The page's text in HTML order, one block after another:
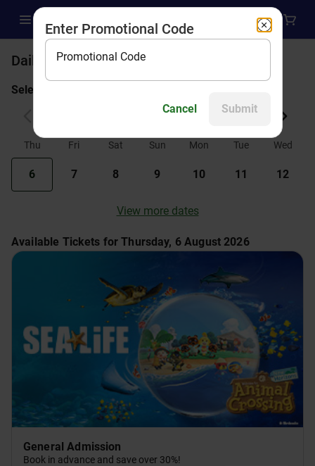
Daily Tickets
Select a date to begin!
August 2026
Thu Fri Sat Sun Mon Tue Wed
6 7 8 9 10 11 12
View more dates
Available Tickets for Thursday, 6 August 2026
General Admission
Book in advance and save over 30%!
Enter Promotional Code
Promotional Code
Cancel Submit